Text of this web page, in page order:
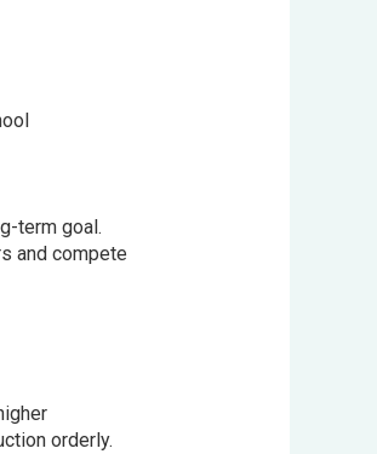
term goal.
and compete
orderly.